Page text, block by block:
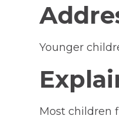
Younger
Most children